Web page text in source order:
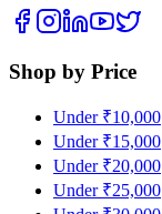
Shop by Price
Under ₹10,000
Under ₹15,000
Under ₹20,000
Under ₹25,000